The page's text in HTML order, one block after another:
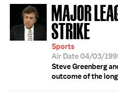
MAJOR
STRIKE
Sports
Air Date 04/03/
Steve Greenberg
outcome of the